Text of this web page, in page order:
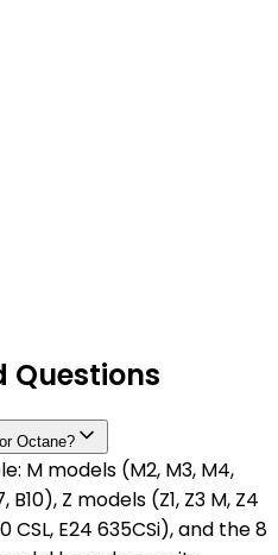
Questions
Octane?
M models (M2, M3, M4,
Z models (Z1, Z3 M, Z4
CSL, E24 635CSi), and the 8